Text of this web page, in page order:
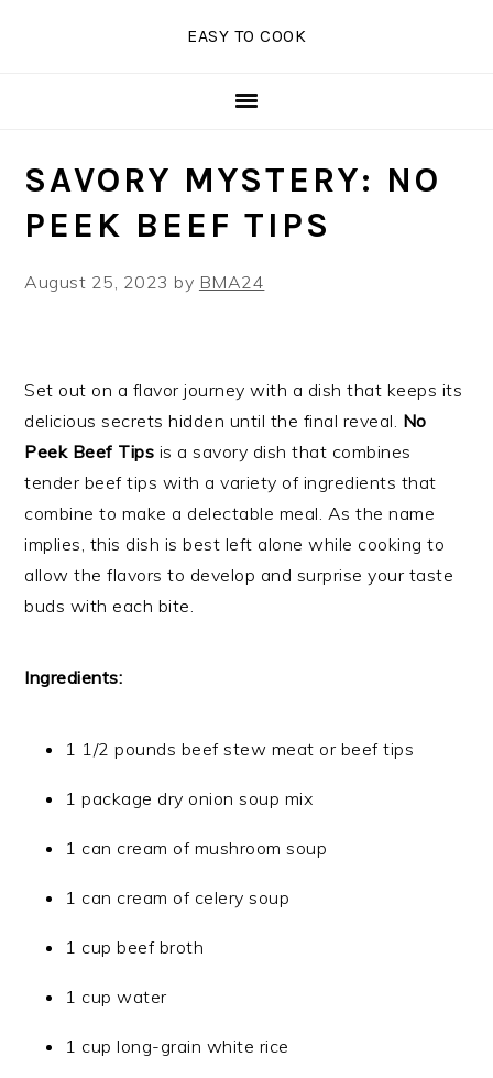
EASY TO COOK
SAVORY MYSTERY: NO
PEEK BEEF TIPS
August 25, 2023 by BMA24
Set out on a flavor journey with a dish that keeps its
delicious secrets hidden until the final reveal. No
Peek Beef Tips is a savory dish that combines
tender beef tips with a variety of ingredients that
combine to make a delectable meal. As the name
implies, this dish is best left alone while cooking to
allow the flavors to develop and surprise your taste
buds with each bite.
Ingredients:
1 1/2 pounds beef stew meat or beef tips
1 package dry onion soup mix
1 can cream of mushroom soup
1 can cream of celery soup
1 cup beef broth
1 cup water
1 cup long-grain white rice